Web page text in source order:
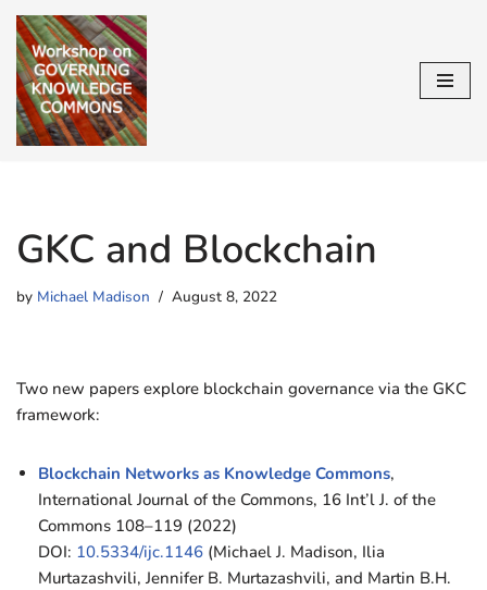
Skip
to
content
GKC and Blockchain
by Michael Madison August 8, 2022
Two new papers explore blockchain governance via the GKC
framework:
Blockchain Networks as Knowledge Commons,
International Journal of the Commons, 16 Int’l J. of the
Commons 108–119 (2022)
DOI: 10.5334/ijc.1146 (Michael J. Madison, Ilia
Murtazashvili, Jennifer B. Murtazashvili, and Martin B.H.